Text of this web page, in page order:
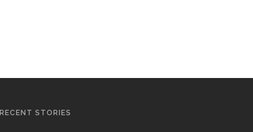
RECENT STORIES